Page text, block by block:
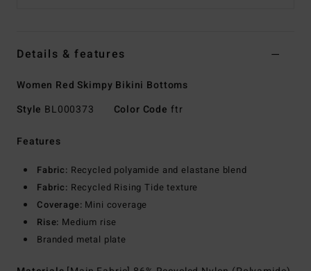
Details & features
Women Red Skimpy Bikini Bottoms
Style BL000373 Color Code ftr
Features
Fabric: Recycled polyamide and elastane blend
Fabric: Recycled Rising Tide texture
Coverage: Mini coverage
Rise: Medium rise
Branded metal plate